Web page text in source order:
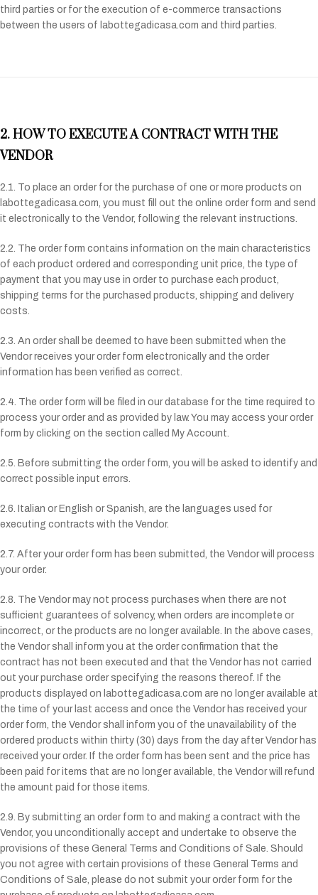
third parties or for the execution of e-commerce transactions
between the users of labottegadicasa.com and third parties.
2. HOW TO EXECUTE A CONTRACT WITH THE
VENDOR
2.1. To place an order for the purchase of one or more products on
labottegadicasa.com, you must fill out the online order form and send
it electronically to the Vendor, following the relevant instructions.
2.2. The order form contains information on the main characteristics
of each product ordered and corresponding unit price, the type of
payment that you may use in order to purchase each product,
shipping terms for the purchased products, shipping and delivery
costs.
2.3. An order shall be deemed to have been submitted when the
Vendor receives your order form electronically and the order
information has been verified as correct.
2.4. The order form will be filed in our database for the time required to
process your order and as provided by law. You may access your order
form by clicking on the section called My Account.
2.5. Before submitting the order form, you will be asked to identify and
correct possible input errors.
2.6. Italian or English or Spanish, are the languages used for
executing contracts with the Vendor.
2.7. After your order form has been submitted, the Vendor will process
your order.
2.8. The Vendor may not process purchases when there are not
sufficient guarantees of solvency, when orders are incomplete or
incorrect, or the products are no longer available. In the above cases,
the Vendor shall inform you at the order confirmation that the
contract has not been executed and that the Vendor has not carried
out your purchase order specifying the reasons thereof. If the
products displayed on labottegadicasa.com are no longer available at
the time of your last access and once the Vendor has received your
order form, the Vendor shall inform you of the unavailability of the
ordered products within thirty (30) days from the day after Vendor has
received your order. If the order form has been sent and the price has
been paid for items that are no longer available, the Vendor will refund
the amount paid for those items.
2.9. By submitting an order form to and making a contract with the
Vendor, you unconditionally accept and undertake to observe the
provisions of these General Terms and Conditions of Sale. Should
you not agree with certain provisions of these General Terms and
Conditions of Sale, please do not submit your order form for the